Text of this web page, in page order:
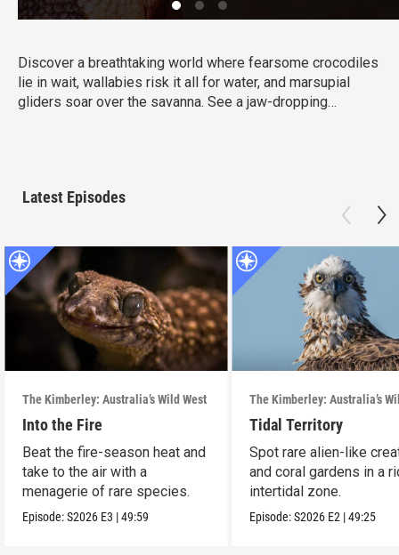
Discover a breathtaking world where fearsome crocodiles
lie in wait, wallabies risk it all for water, and marsupial
gliders soar over the savanna. See a jaw-dropping
Latest Episodes
The Kimberley: Australia’s Wild West
Into the Fire
Beat the fire-season heat and
take to the air with a
menagerie of rare species.
Episode:S2026 E3 |49:59
The Kimberley: Australia’s
Tidal Territory
Spot rare alien-like
and coral gardens in a
intertidal zone.
Episode:S2026 E2 |49:25